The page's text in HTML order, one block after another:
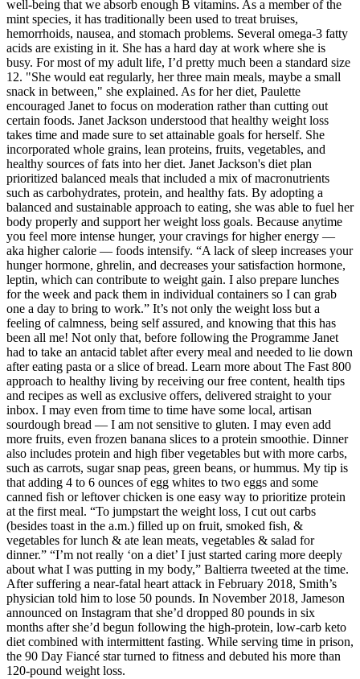
well-being that we absorb enough B vitamins. As a member of the
mint species, it has traditionally been used to treat bruises,
hemorrhoids, nausea, and stomach problems. Several omega-3 fatty
acids are existing in it. She has a hard day at work where she is
busy. For most of my adult life, I’d pretty much been a standard size
12. "She would eat regularly, her three main meals, maybe a small
snack in between," she explained. As for her diet, Paulette
encouraged Janet to focus on moderation rather than cutting out
certain foods. Janet Jackson understood that healthy weight loss
takes time and made sure to set attainable goals for herself. She
incorporated whole grains, lean proteins, fruits, vegetables, and
healthy sources of fats into her diet. Janet Jackson's diet plan
prioritized balanced meals that included a mix of macronutrients
such as carbohydrates, protein, and healthy fats. By adopting a
balanced and sustainable approach to eating, she was able to fuel her
body properly and support her weight loss goals. Because anytime
you feel more intense hunger, your cravings for higher energy —
aka higher calorie — foods intensify. “A lack of sleep increases your
hunger hormone, ghrelin, and decreases your satisfaction hormone,
leptin, which can contribute to weight gain. I also prepare lunches
for the week and pack them in individual containers so I can grab
one a day to bring to work.” It’s not only the weight loss but a
feeling of calmness, being self assured, and knowing that this has
been all me! Not only that, before following the Programme Janet
had to take an antacid tablet after every meal and needed to lie down
after eating pasta or a slice of bread. Learn more about The Fast 800
approach to healthy living by receiving our free content, health tips
and recipes as well as exclusive offers, delivered straight to your
inbox. I may even from time to time have some local, artisan
sourdough bread — I am not sensitive to gluten. I may even add
more fruits, even frozen banana slices to a protein smoothie. Dinner
also includes protein and high fiber vegetables but with more carbs,
such as carrots, sugar snap peas, green beans, or hummus. My tip is
that adding 4 to 6 ounces of egg whites to two eggs and some
canned fish or leftover chicken is one easy way to prioritize protein
at the first meal. “To jumpstart the weight loss, I cut out carbs
(besides toast in the a.m.) filled up on fruit, smoked fish, &
vegetables for lunch & ate lean meats, vegetables & salad for
dinner.” “I’m not really ‘on a diet’ I just started caring more deeply
about what I was putting in my body,” Baltierra tweeted at the time.
After suffering a near-fatal heart attack in February 2018, Smith’s
physician told him to lose 50 pounds. In November 2018, Jameson
announced on Instagram that she’d dropped 80 pounds in six
months after she’d begun following the high-protein, low-carb keto
diet combined with intermittent fasting. While serving time in prison,
the 90 Day Fiancé star turned to fitness and debuted his more than
120-pound weight loss.